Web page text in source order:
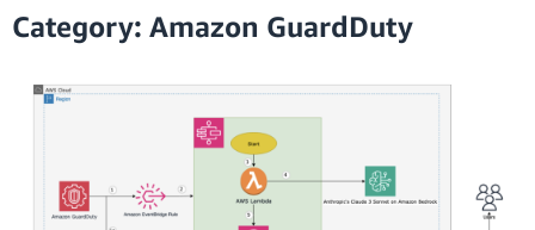
Category: Amazon GuardDuty